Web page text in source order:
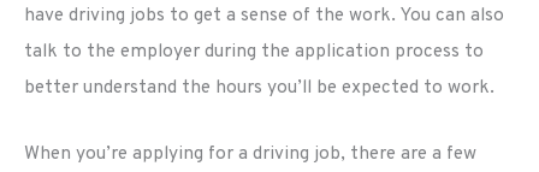
have driving jobs to get a sense of the work. You can also
talk to the employer during the application process to
better understand the hours you’ll be expected to work.
When you’re applying for a driving job, there are a few